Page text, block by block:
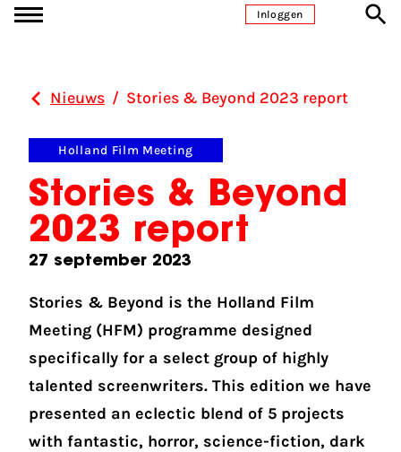
Ga naar inhoudInloggen
Nieuws / Stories & Beyond 2023 report
Holland Film Meeting
Stories & Beyond
2023 report
27 september 2023
Stories & Beyond is the Holland Film
Meeting (HFM) programme designed
specifically for a select group of highly
talented screenwriters. This edition we have
presented an eclectic blend of 5 projects
with fantastic, horror, science-fiction, dark